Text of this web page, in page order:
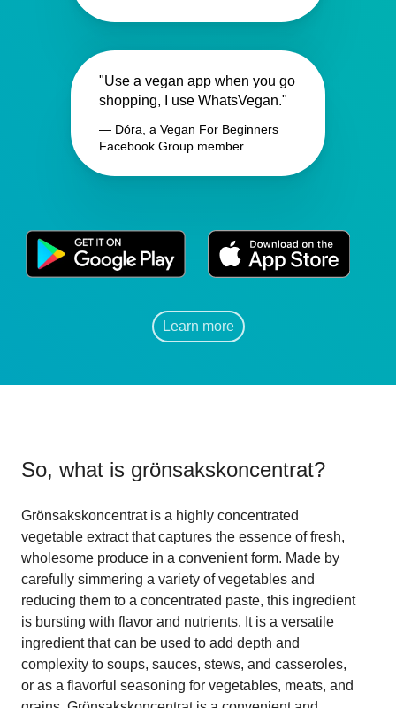
"Use a vegan app when you go
shopping, I use WhatsVegan."
— Dóra, a Vegan For Beginners
Facebook Group member
Learn more
So, what is grönsakskoncentrat?
Grönsakskoncentrat is a highly concentrated
vegetable extract that captures the essence of fresh,
wholesome produce in a convenient form. Made by
carefully simmering a variety of vegetables and
reducing them to a concentrated paste, this ingredient
is bursting with flavor and nutrients. It is a versatile
ingredient that can be used to add depth and
complexity to soups, sauces, stews, and casseroles,
or as a flavorful seasoning for vegetables, meats, and